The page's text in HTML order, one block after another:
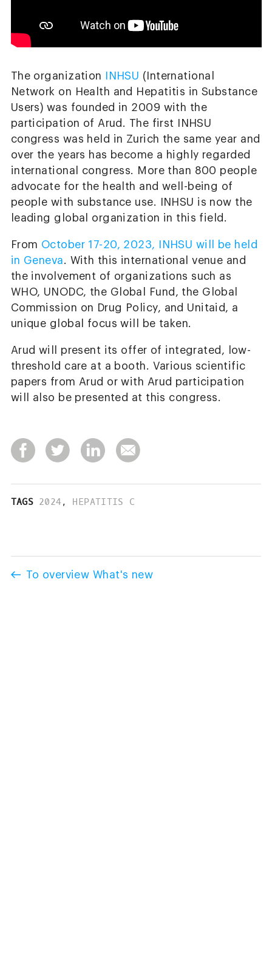
The organization INHSU (International
Network on Health and Hepatitis in Substance
Users) was founded in 2009 with the
participation of Arud. The first INHSU
congress was held in Zurich the same year and
over the years has become a highly regarded
international congress. More than 800 people
advocate for the health and well-being of
people with substance use. INHSU is now the
leading global organization in this field.
From October 17-20, 2023, INHSU will be held
in Geneva. With this international venue and
the involvement of organizations such as
WHO, UNODC, the Global Fund, the Global
Commission on Drug Policy, and Unitaid, a
unique global focus will be taken.
Arud will present its offer of integrated, low-
threshold care at a booth. Various scientific
papers from Arud or with Arud participation
will also be presented at this congress.
TAGS 2024, HEPATITIS C
To overview What's new